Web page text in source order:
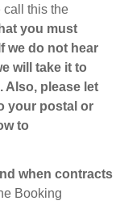
call this the
you must
we do not hear
will take it to
Also, please let
your postal or
to
when contracts
Booking